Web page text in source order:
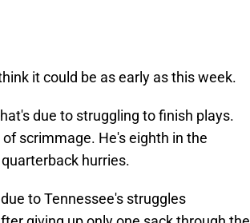
it could be as early as this week.
due to struggling to finish plays.
scrimmage. He's eighth in the
hurries.
to Tennessee's struggles